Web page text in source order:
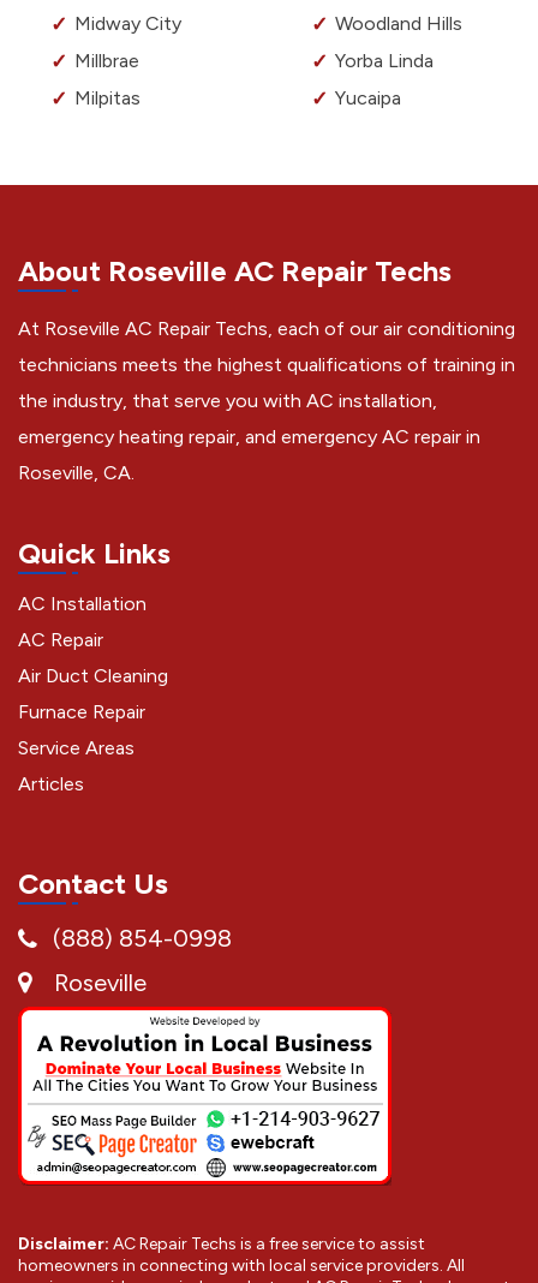
Midway City
Millbrae
Milpitas
Woodland Hills
Yorba Linda
Yucaipa
About Roseville AC Repair Techs
At Roseville AC Repair Techs, each of our air conditioning
technicians meets the highest qualifications of training in
the industry, that serve you with AC installation,
emergency heating repair, and emergency AC repair in
Roseville, CA.
Quick Links
AC Installation
AC Repair
Air Duct Cleaning
Furnace Repair
Service Areas
Articles
Contact Us
(888) 854-0998
Roseville
Disclaimer: AC Repair Techs is a free service to assist
homeowners in connecting with local service providers. All